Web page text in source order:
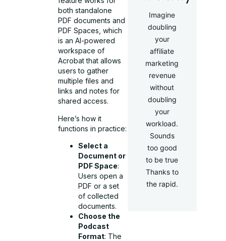
both standalone
PDF documents and
PDF Spaces, which
is an AI-powered
workspace of
Acrobat that allows
users to gather
multiple files and
links and notes for
shared access.
Here’s how it
functions in practice:
Select a
Document or
PDF Space:
Users open a
PDF or a set
of collected
documents.
Choose the
Podcast
Format: The
Imagine
doubling
your
affiliate
marketing
revenue
without
doubling
your
workload.
Sounds
too good
to be true
Thanks to
the rapid.